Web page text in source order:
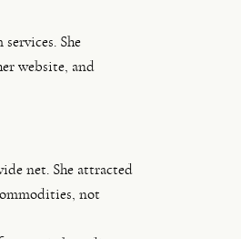
She
website, and
net. She attracted
not